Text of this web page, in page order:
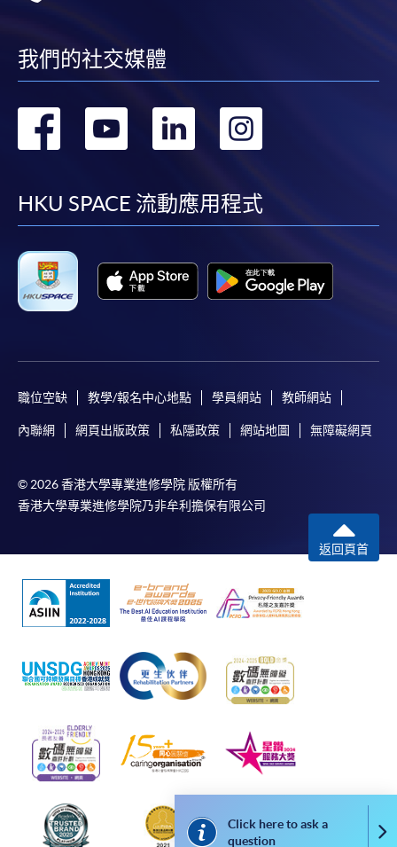
first served basis) via the Internet. Applicants may
online. Online WeChat Pay, Online AliPay and Faster
Payment System (FPS) are also available for continuing
For first time enrolment
on the top right-hand corner of the
programme/course webpage to make online
Some programmes/courses may admit by selection,
and may require applicants to provide electronic
copy of any required documents (e.g. proof of
qualification) as indicated on the
programme/course webpage. Only file format in
doc, docx, jpg and pdf are supported.
Make Online Payment
either using:
"PPS by Internet"- You will need a PPS account and
a PPS Internet password. For information on how
to open a PPS account and how to set up a PPS
Internet password, please visit
Click here to ask a
question
我們的社交媒體
轉
facebook
轉
youtube
轉
linkedin
轉
HKU SPACE 流動應用程式
職位空缺 教學/報名中心地點 學員網站 教師網站
內聯網 網頁出版政策 私隱政策 網站地圖 無障礙網頁
© 2026 香港大學專業進修學院 版權所有
香港大學專業進修學院乃非牟利擔保有限公司
返回頁首